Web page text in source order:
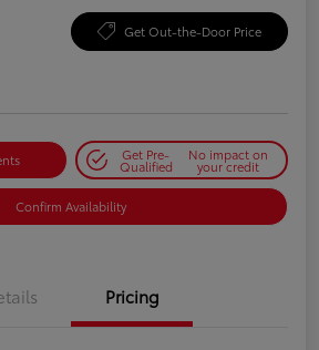
Get Out-the-Door Price
Get Pre-
Qualified
No impact on
your credit
Confirm Availability
Pricing